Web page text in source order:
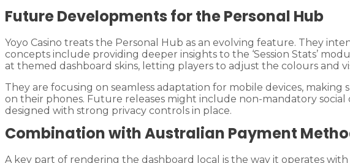
Future Developments for the Personal Hub
Yoyo Casino treats the Personal Hub as an evolving feature. They
concepts include providing deeper insights to the ‘Session Stats’
at themed dashboard skins, letting players to adjust the colours
They are focusing on seamless adaptation for mobile devices,
on their phones. Future releases might include non-mandatory
designed with strong privacy controls in place.
Combination with Australian Payment
A key part of rendering the dashboard local is the way it operates